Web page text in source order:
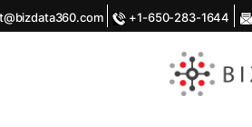
+1-650-283-1644